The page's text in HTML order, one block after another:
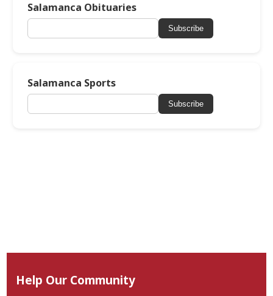
Salamanca Obituaries
Subscribe
Salamanca Sports
Subscribe
Help Our Community